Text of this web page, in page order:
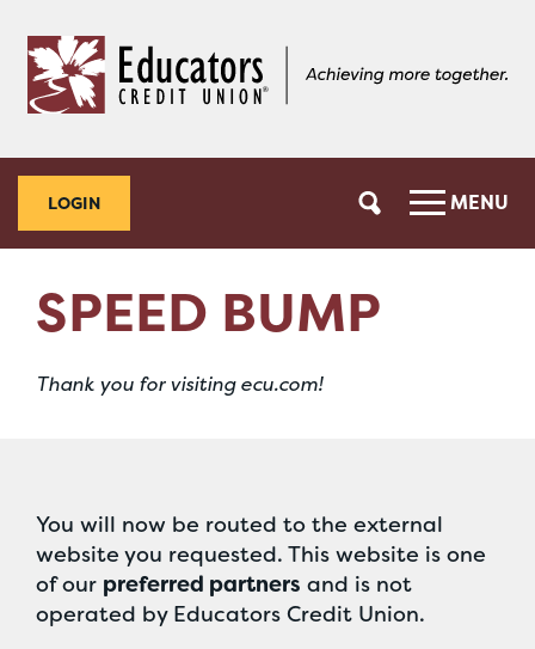
content
web
banking
LOGIN MENU
SPEED BUMP
Thank you for visiting ecu.com!
You will now be routed to the external
website you requested. This website is one
of our preferred partners and is not
operated by Educators Credit Union.